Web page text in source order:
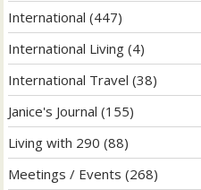
International (447)
International Living (4)
International Travel (38)
Janice's Journal (155)
Living with 290 (88)
Meetings / Events (268)